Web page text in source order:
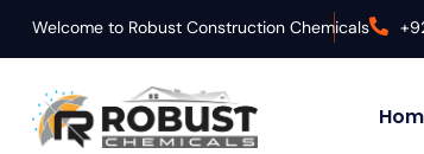
Welcome to Robust Construction Chemicals